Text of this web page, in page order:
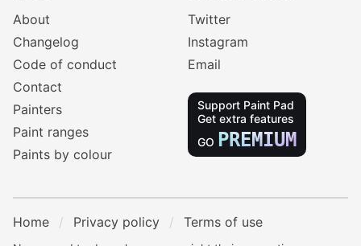
About
Changelog
Code of conduct
Contact
Painters
Paint ranges
Paints by colour
Twitter
Instagram
Email
Support Paint Pad
Get extra features
GO PREMIUM
Home Privacy policy Terms of use